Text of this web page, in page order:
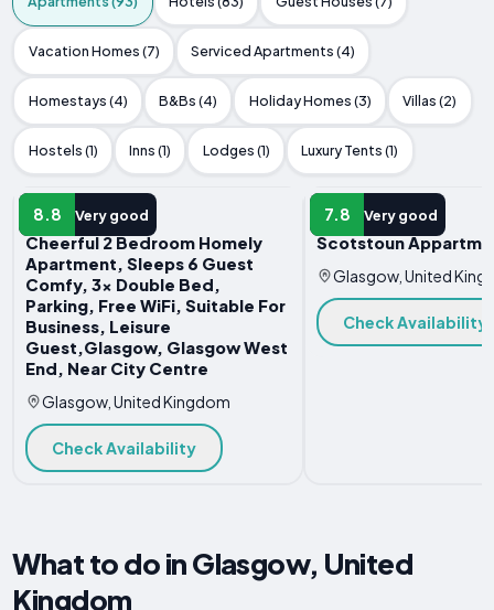
Vacation Homes (7) Serviced Apartments (4)
Homestays (4) B&Bs (4) Holiday Homes (3) Villas (2)
Hostels (1) Inns (1) Lodges (1) Luxury Tents (1)
8.8 Very good
APARTMENT
Cheerful 2 Bedroom Homely
Apartment, Sleeps 6 Guest
Comfy, 3x Double Bed,
Parking, Free WiFi, Suitable For
Business, Leisure
Guest,Glasgow, Glasgow West
End, Near City Centre
Glasgow, United Kingdom
Check Availability
7.8 Very good
APARTMENT
Scotstoun
Glasgow, United
Check Availability
What to do in Glasgow, United
Kingdom